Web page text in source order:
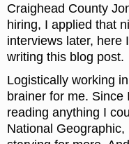
Craighead County
hiring, I applied that
interviews later, here
writing this blog post.
Logistically working
brainer for me.
reading anything I
National